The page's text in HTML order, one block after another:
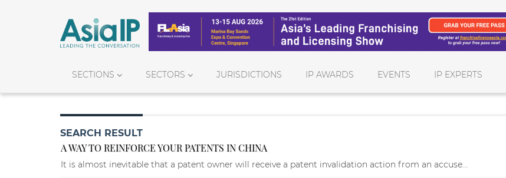
SECTIONS SECTORS JURISDICTIONS IP AWARDS EVENTS IP EXPERTS
SEARCH RESULT
A WAY TO REINFORCE YOUR PATENTS IN CHINA
It is almost inevitable that a patent owner will receive a patent invalidation action from an accuse...